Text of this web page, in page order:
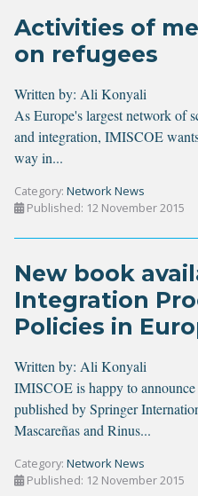
Activities of
on refugees
Written by: Ali Konyali
As Europe's largest network of
and integration, IMISCOE
way in...
Category: Network News
Published: 12 November 2015
New book
Integration
Policies in
Written by: Ali Konyali
IMISCOE is happy to
published by Springer
Mascareñas and Rinus...
Category: Network News
Published: 12 November 2015